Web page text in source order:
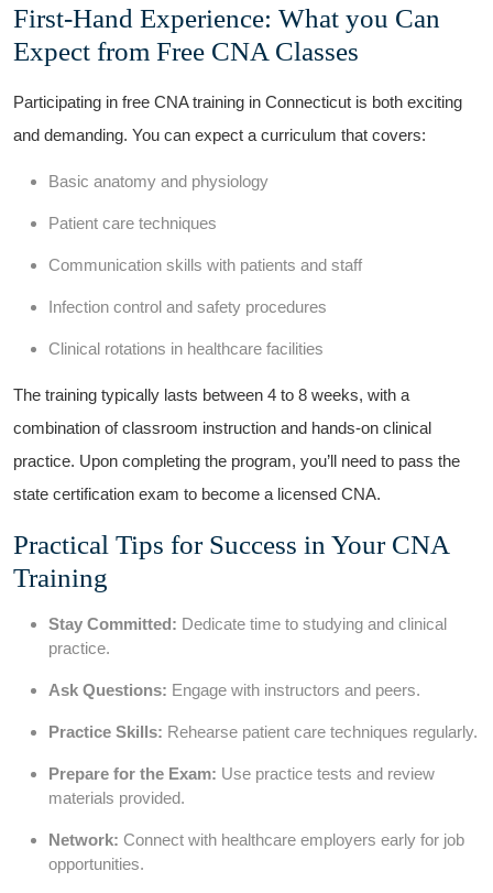
First-Hand Experience: What you Can⁢
Expect from Free CNA⁤ Classes
Participating ​in free CNA training in Connecticut is both exciting​
and demanding. You can expect a ⁤curriculum⁤ that covers:
Basic anatomy and‌ physiology
Patient care‍ techniques
Communication skills with patients and staff
Infection control and safety procedures
Clinical rotations ⁣in healthcare facilities
The training typically lasts between ‍4‌ to 8 weeks, with a
combination of classroom instruction and hands-on clinical
practice. Upon completing the program, you’ll need to pass the
state certification ⁤exam to become a licensed CNA.
Practical Tips for Success in​ Your CNA‍
Training
Stay Committed: Dedicate time to studying and ⁤clinical
practice.
Ask Questions: Engage with ⁢instructors and peers.
Practice Skills: Rehearse patient care techniques ⁢regularly.
Prepare for the Exam: ⁤Use ‍practice ⁤tests and⁤ review‍
materials provided.
Network: ⁤Connect with healthcare employers early for job
opportunities.